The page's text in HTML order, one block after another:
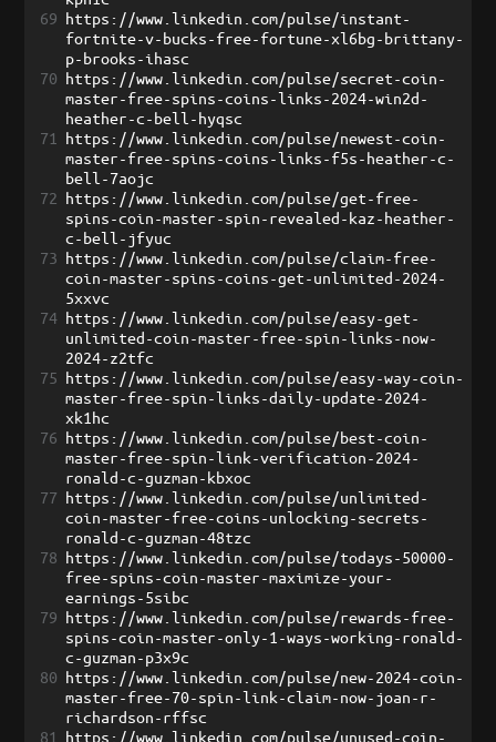
69 https://www.linkedin.com/pulse/instant-
fortnite-v-bucks-free-fortune-xl6bg-brittany-
p-brooks-ihasc
70 https://www.linkedin.com/pulse/secret-coin-
master-free-spins-coins-links-2024-win2d-
heather-c-bell-hyqsc
71
https://www.linkedin.com/pulse/newest-coin-
master-free-spins-coins-links-f5s-heather-c-
bell-7aojc
72 https://www.linkedin.com/pulse/get-free-
spins-coin-master-spin-revealed-kaz-heather-
c-bell-jfyuc
73 https://www.linkedin.com/pulse/claim-free-
coin-master-spins-coins-get-unlimited-2024-
5xxvc
74 https://www.linkedin.com/pulse/easy-get-
unlimited-coin-master-free-spin-links-now-
2024-z2tfc
75 https://www.linkedin.com/pulse/easy-way-coin-
master-free-spin-links-daily-update-2024-
xk1hc
76 https://www.linkedin.com/pulse/best-coin-
master-free-spin-link-verification-2024-
ronald-c-guzman-kbxoc
77 https://www.linkedin.com/pulse/unlimited-
coin-master-free-coins-unlocking-secrets-
ronald-c-guzman-48tzc
78 https://www.linkedin.com/pulse/todays-50000-
free-spins-coin-master-maximize-your-
earnings-5sibc
79 https://www.linkedin.com/pulse/rewards-free-
spins-coin-master-only-1-ways-working-ronald-
c-guzman-p3x9c
80 https://www.linkedin.com/pulse/new-2024-coin-
master-free-70-spin-link-claim-now-joan-r-
richardson-rffsc
81
https://www.linkedin.com/pulse/unused-coin-